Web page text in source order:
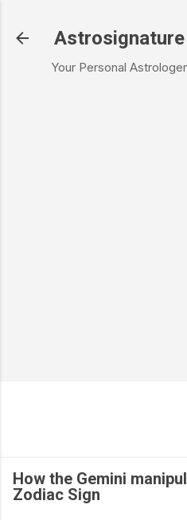
Astrosignature
Your Personal Astrologer
How the Gemini
Zodiac Sign